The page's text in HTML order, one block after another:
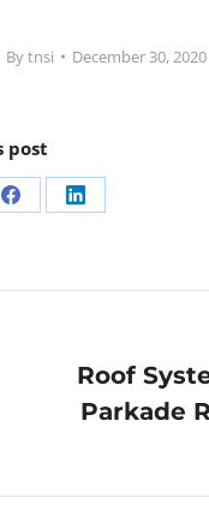
Bytnsi December 30, 2020
post
Roof
Parkade